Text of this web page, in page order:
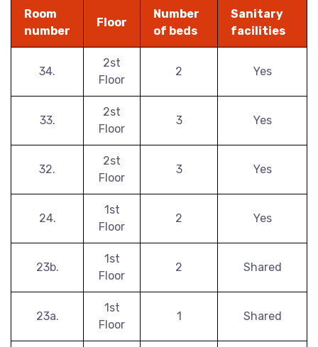
Room
number
Floor
Number
of beds
Sanitary
facilities
34.
2st
Floor
2 Yes
33.
2st
Floor
3 Yes
32.
2st
Floor
3 Yes
24.
1st
Floor
2 Yes
23b.
1st
Floor
2 Shared
23a.
1st
Floor
1 Shared